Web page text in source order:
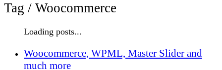
Tag / Woocommerce
Loading posts...
Woocommerce, WPML, Master Slider and
much more